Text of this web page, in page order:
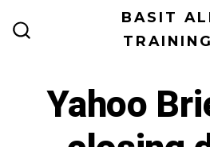
BASIT
Yahoo